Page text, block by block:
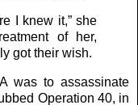
I knew it,” she
of her,
got their wish.
was to assassinate
Operation 40, in